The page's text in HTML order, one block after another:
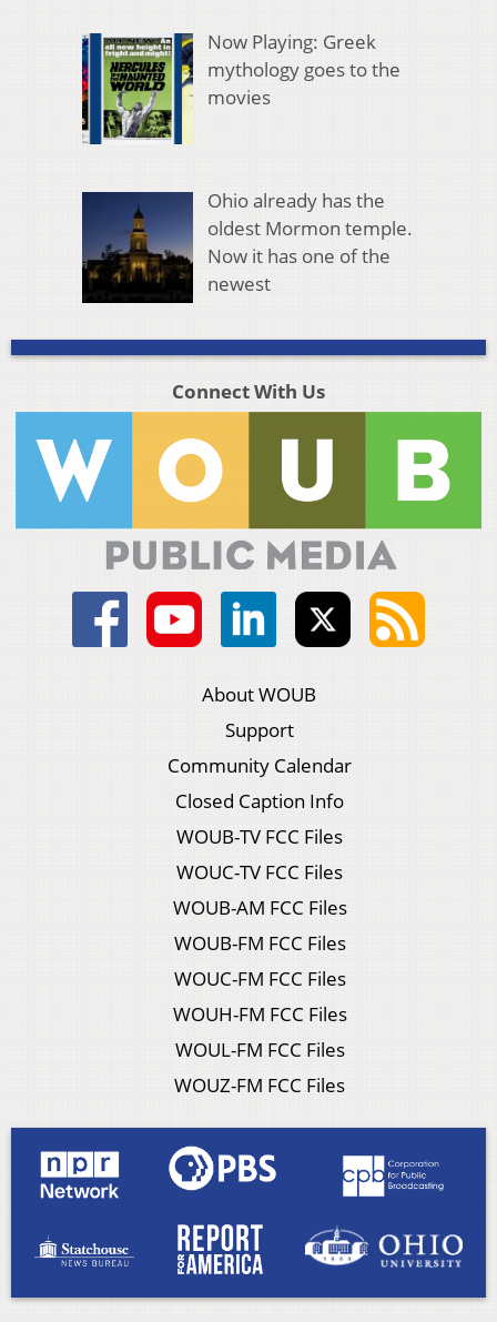
Now Playing: Greek
mythology goes to the
movies
Ohio already has the
oldest Mormon temple.
Now it has one of the
newest
Connect With Us
About WOUB
Support
Community Calendar
Closed Caption Info
WOUB-TV FCC Files
WOUC-TV FCC Files
WOUB-AM FCC Files
WOUB-FM FCC Files
WOUC-FM FCC Files
WOUH-FM FCC Files
WOUL-FM FCC Files
WOUZ-FM FCC Files